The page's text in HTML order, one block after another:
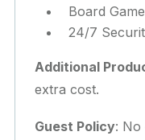
Board
24/7
Additional
extra cost.
Guest Policy: No